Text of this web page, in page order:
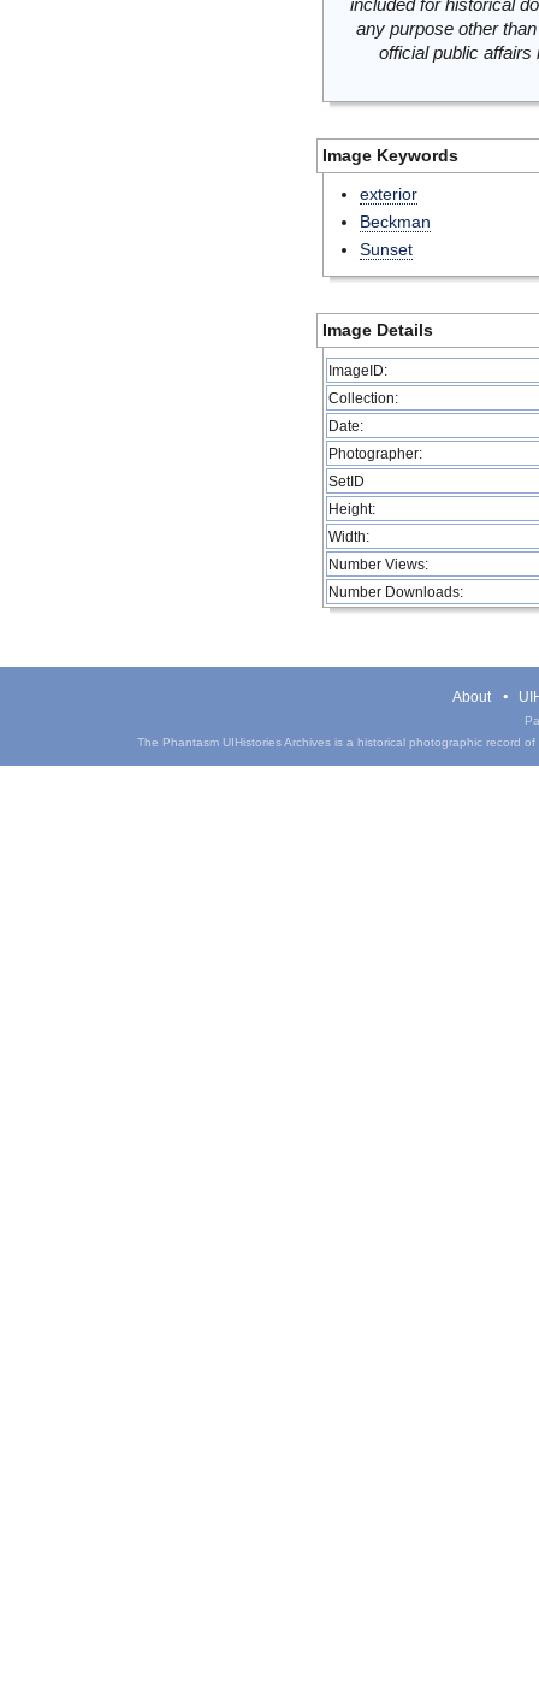
included for historical
any purpose other
official public
Image Keywords
exterior
Beckman
Sunset
Image Details
ImageID:
Collection:
Date:
Photographer:
SetID
Height:
Width:
Number Views:
Number Downloads:
About
The Phantasm UIHistories Archives is a historical photographic record